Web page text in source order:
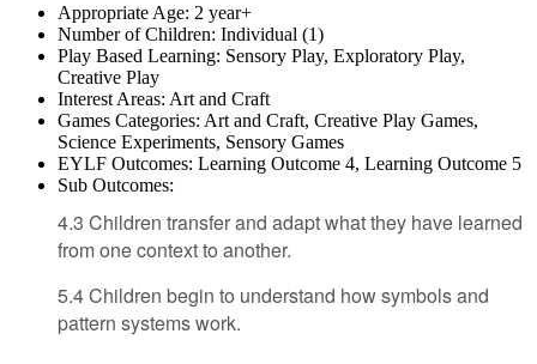
Appropriate Age: 2 year+
Number of Children: Individual (1)
Play Based Learning: Sensory Play, Exploratory Play,
Creative Play
Interest Areas: Art and Craft
Games Categories: Art and Craft, Creative Play Games,
Science Experiments, Sensory Games
EYLF Outcomes: Learning Outcome 4, Learning Outcome 5
Sub Outcomes:
4.3 Children transfer and adapt what they have learned
from one context to another.
5.4 Children begin to understand how symbols and
pattern systems work.